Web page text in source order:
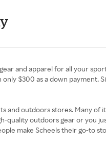
and apparel for all your
$300 as a down payment.
and outdoors stores. Many
quality outdoors gear or you
make Scheels their go-to